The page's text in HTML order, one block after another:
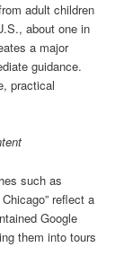
adult children
about one in
a major
guidance.
practical
such as
reflect a
Google
them into tours